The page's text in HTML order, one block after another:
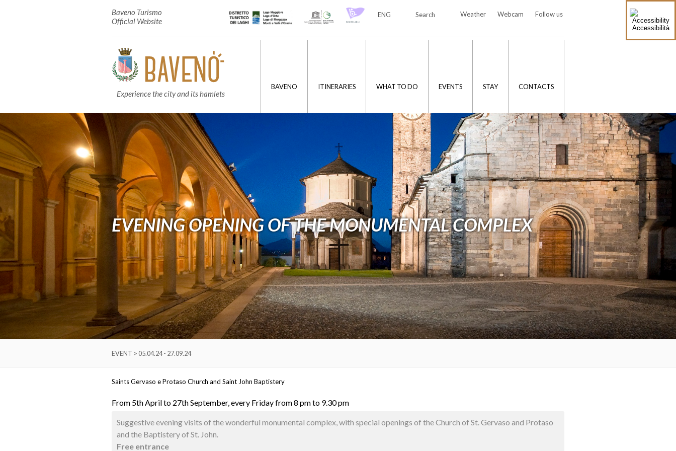
Accessibilità
Baveno Turismo
Official Website
Follow us
Webcam
Weather
Search
ENG
Experience the city and its hamlets
BAVENO ITINERARIES WHAT TO DO EVENTS STAY CONTACTS
EVENING OPENING OF THE MONUMENTAL COMPLEX
EVENT > 05.04.24 - 27.09.24
Saints Gervaso e Protaso Church and Saint John Baptistery
From 5th April to 27th September, every Friday from 8 pm to 9.30 pm
Suggestive evening visits of the wonderful monumental complex, with special openings of the Church of St. Gervaso and Protaso
and the Baptistery of St. John.
Free entrance